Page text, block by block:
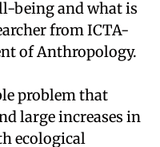
being and what is
from ICTA-
of Anthropology.
problem that
large increases in
ecological